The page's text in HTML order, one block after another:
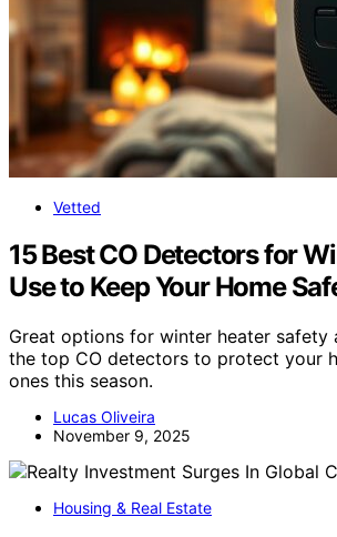
Vetted
15 Best CO Detectors for
Use to Keep Your Home
Great options for winter heater
the top CO detectors to protect your
ones this season.
Lucas Oliveira
November 9, 2025
Housing & Real Estate